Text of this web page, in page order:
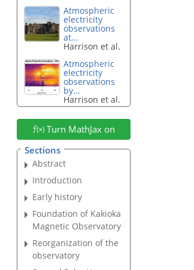
Atmospheric
electricity
observations
at...
Harrison et al.
Atmospheric
electricity
observations
by...
Harrison et al.
Turn MathJax on
Sections
Abstract
Introduction
Early history
Foundation of Kakioka
Magnetic Observatory
Reorganization of the
observatory